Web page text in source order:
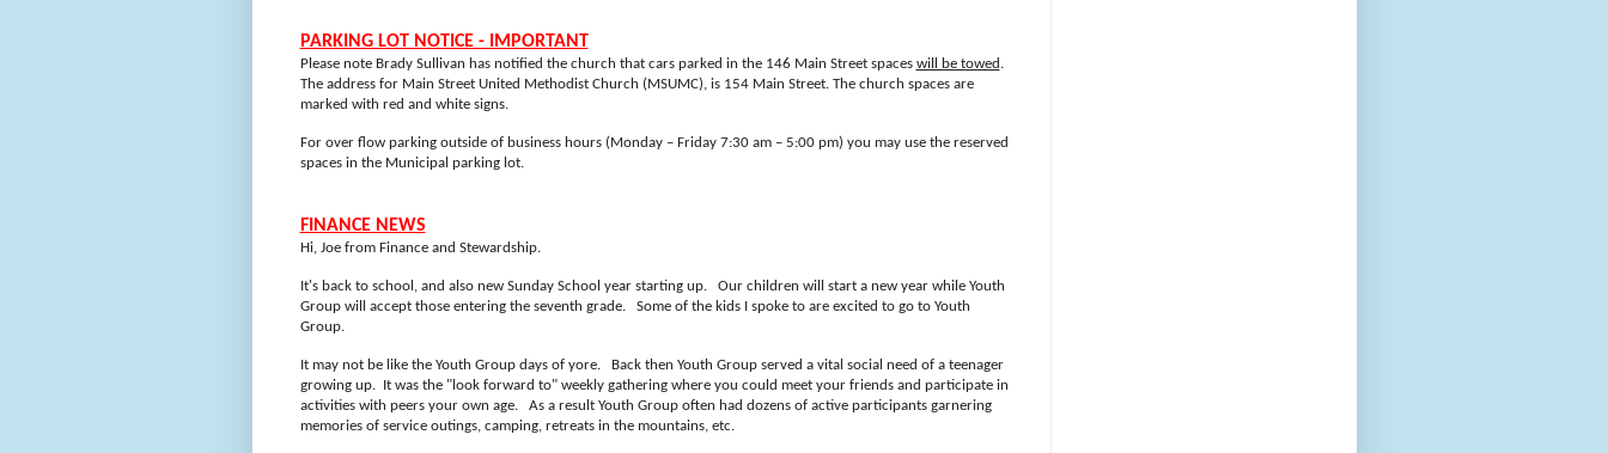
PARKING LOT NOTICE - IMPORTANT
Please note Brady Sullivan has notified the church that cars parked in the 146 Main Street spaces will be towed .
The address for Main Street United Methodist Church (MSUMC), is 154 Main Street. The church spaces are
marked with red and white signs.
For over flow parking outside of business hours (Monday – Friday 7:30 am – 5:00 pm) you may use the reserved
spaces in the Municipal parking lot.
FINANCE NEWS
Hi, Joe from Finance and Stewardship.
It's back to school, and also new Sunday School year starting up. Our children will start a new year while Youth
Group will accept those entering the seventh grade. Some of the kids I spoke to are excited to go to Youth
Group.
It may not be like the Youth Group days of yore. Back then Youth Group served a vital social need of a teenager
growing up. It was the "look forward to" weekly gathering where you could meet your friends and participate in
activities with peers your own age. As a result Youth Group often had dozens of active participants garnering
memories of service outings, camping, retreats in the mountains, etc.